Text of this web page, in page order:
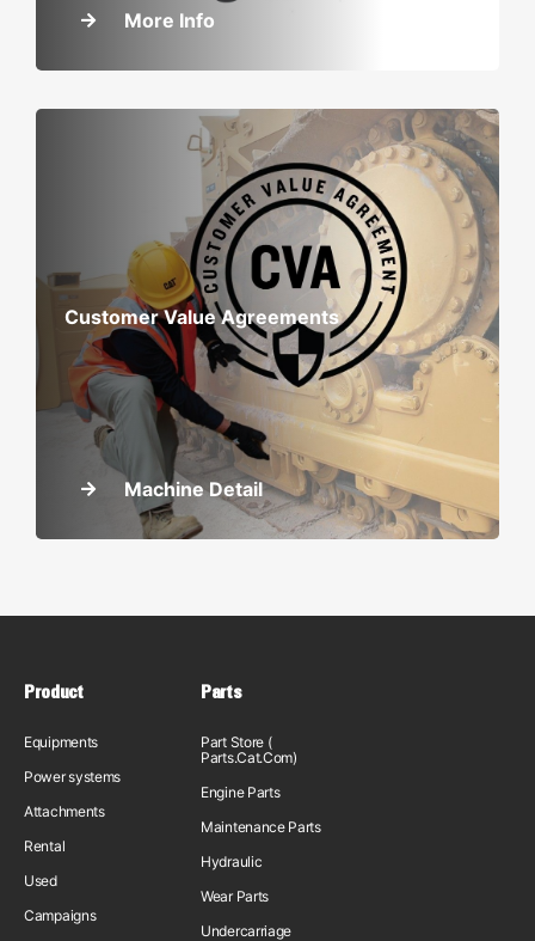
More Info
Customer Value Agreements
Machine Detail
Product
Equipments
Power systems
Attachments
Rental
Used
Campaigns
Parts
Part Store (
Parts.Cat.Com)
Engine Parts
Maintenance Parts
Hydraulic
Wear Parts
Undercarriage